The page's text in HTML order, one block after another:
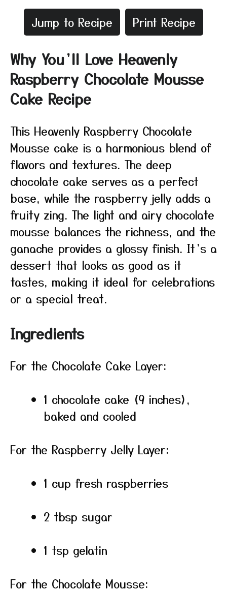
Jump to Recipe Print Recipe
Why You’ll Love Heavenly
Raspberry Chocolate Mousse
Cake Recipe
This Heavenly Raspberry Chocolate
Mousse cake is a harmonious blend of
flavors and textures. The deep
chocolate cake serves as a perfect
base, while the raspberry jelly adds a
fruity zing. The light and airy chocolate
mousse balances the richness, and the
ganache provides a glossy finish. It’s a
dessert that looks as good as it
tastes, making it ideal for celebrations
or a special treat.
Ingredients
For the Chocolate Cake Layer:
1 chocolate cake (9 inches),
baked and cooled
For the Raspberry Jelly Layer:
1 cup fresh raspberries
2 tbsp sugar
1 tsp gelatin
For the Chocolate Mousse: